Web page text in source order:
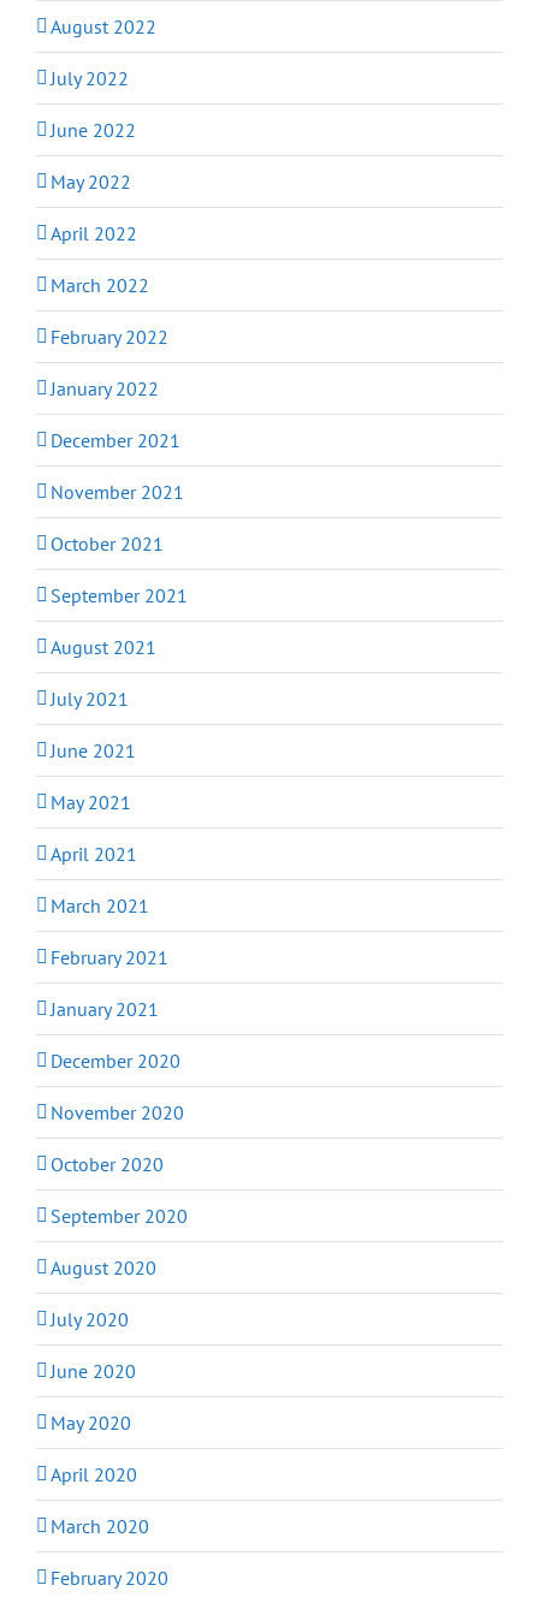
August 2022
July 2022
June 2022
May 2022
April 2022
March 2022
February 2022
January 2022
December 2021
November 2021
October 2021
September 2021
August 2021
July 2021
June 2021
May 2021
April 2021
March 2021
February 2021
January 2021
December 2020
November 2020
October 2020
September 2020
August 2020
July 2020
June 2020
May 2020
April 2020
March 2020
February 2020